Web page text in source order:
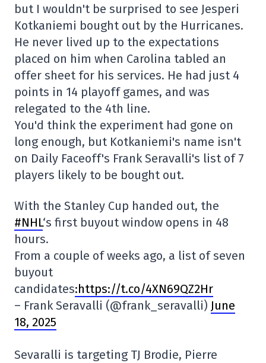
but I wouldn't be surprised to see Jesperi
Kotkaniemi bought out by the Hurricanes.
He never lived up to the expectations
placed on him when Carolina tabled an
offer sheet for his services. He had just 4
points in 14 playoff games, and was
relegated to the 4th line.
You'd think the experiment had gone on
long enough, but Kotkaniemi's name isn't
on Daily Faceoff's Frank Seravalli's list of 7
players likely to be bought out.
With the Stanley Cup handed out, the
#NHL‘s first buyout window opens in 48
hours.
From a couple of weeks ago, a list of seven
buyout
candidates:https://t.co/4XN69QZ2Hr
– Frank Seravalli (@frank_seravalli) June
18, 2025
Sevaralli is targeting TJ Brodie, Pierre